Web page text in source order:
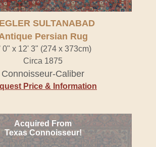
SULTANABAD
Persian Rug
0" x 12' 3" (274 x 373cm)
Circa 1875
Connoisseur-Caliber
Price & Information
Acquired From
Texas Connoisseur!